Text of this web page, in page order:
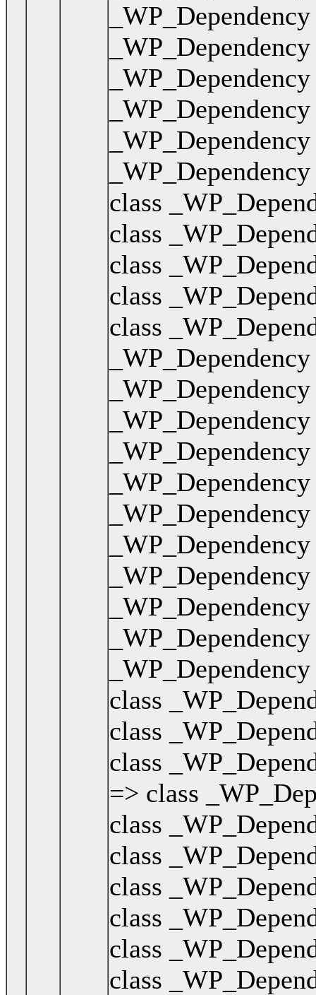
class
class
class
class
class
class
class
class
=> class
class
class
class
class
class
class